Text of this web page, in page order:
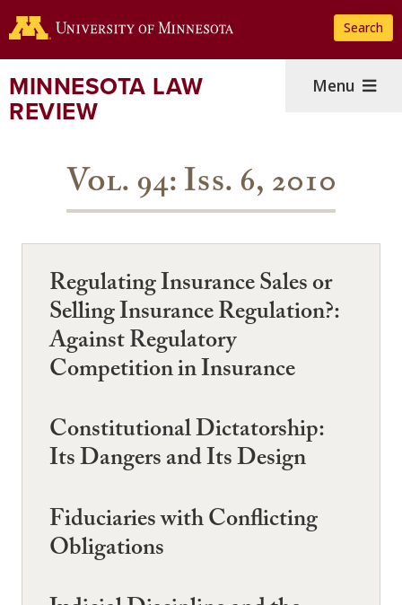
to
content
Search
MINNESOTA LAW
REVIEW
Menu
Vol. 94: Iss. 6, 2010
Regulating Insurance Sales or
Selling Insurance Regulation?:
Against Regulatory
Competition in Insurance
Constitutional Dictatorship:
Its Dangers and Its Design
Fiduciaries with Conflicting
Obligations